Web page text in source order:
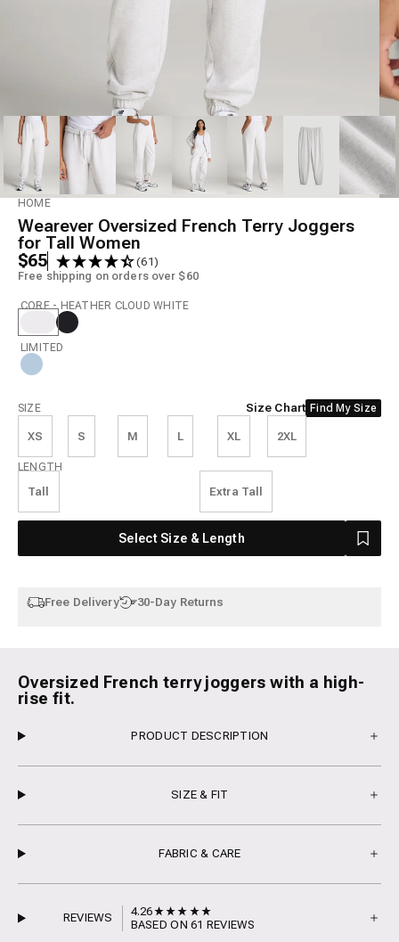
Model is 6' wearing size S Tall
HOME
Wearever Oversized French Terry Joggers
for Tall Women
$65
(61)
Free shipping on orders over $60
CORE - HEATHER CLOUD WHITE
LIMITED
Size
SIZE Size Chart Find My Size
XS S M L XL 2XL
Length
LENGTH
Tall Extra Tall
Select Size & Length
Free Delivery 30-Day Returns
Oversized French terry joggers with a high-
rise fit.
PRODUCT DESCRIPTION
SIZE & FIT
FABRIC & CARE
REVIEWS
4.26
BASED ON 61 REVIEWS